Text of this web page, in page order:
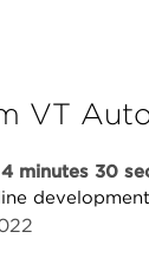
VT
minutes 30